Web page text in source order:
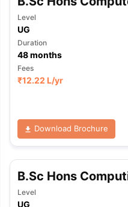
Level
UG
Duration
48months
Fees
₹12.22 L/yr
Download Brochure
B.Sc Hons
Level
UG